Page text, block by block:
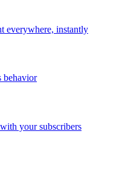
everywhere, instantly
behavior
your subscribers